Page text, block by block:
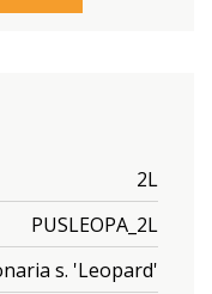
2L
PUSLEOPA_2L
s. 'Leopard'